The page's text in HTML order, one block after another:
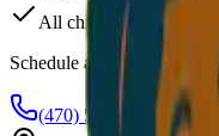
All children's sizes
Schedule a Drop-off
(470) 507-6288